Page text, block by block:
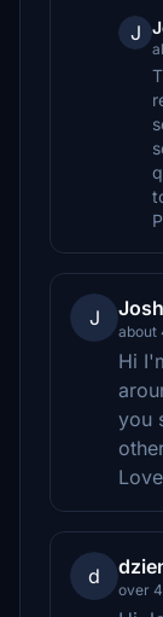
J
J
about
Hi
you
d
over